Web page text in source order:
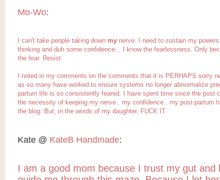
Mo-Wo:
I can't take people taking down mynerve. I need to sustain my
thinking and duh some confidence... I know the fearlessness. Only
the fear. Resist.
I noted in my comments on the comments that it is PERHAPS sorry
as so many have worked to ensure systems no longer abnormalize
partum life is so consistently feared. I have spent time since the post
the necessity of keeping my nerve.. my confidence.. my post-partum
the blog. But, in the words of my daughter, FUCK IT.
Kate @ KateB Handmade:
I am a good mom because I trust my gut and